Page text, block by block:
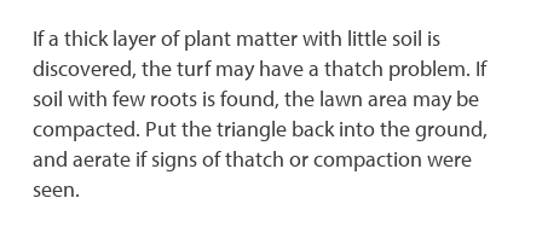
If a thick layer of plant matter with little soil is
discovered, the turf may have a thatch problem. If
soil with few roots is found, the lawn area may be
compacted. Put the triangle back into the ground,
and aerate if signs of thatch or compaction were
seen.